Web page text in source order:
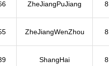
ZheJiangPuJiang 8
ZheJiangWenZhou 8
ShangHai 8